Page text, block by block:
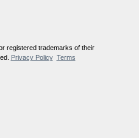
registered trademarks of their
Privacy Policy Terms